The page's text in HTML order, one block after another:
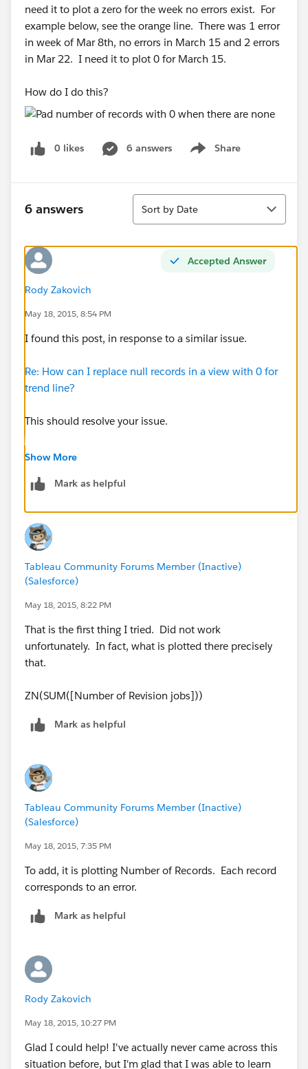
need it to plot a zero for the week no errors exist. For
example below, see the orange line. There was 1 error
in week of Mar 8th, no errors in March 15 and 2 errors
in Mar 22. I need it to plot 0 for March 15.
How do I do this?
0 likes 6 answers Share
Show menu
6 answers
Sort
Sort by Date
Accepted Answer
Rody Zakovich
May 18, 2015, 8:54 PM
I found this post, in response to a similar issue.
Re: How can I replace null records in a view with 0 for
trend line?
This should resolve your issue.
Regards,
Show More
Mark as helpful
Tableau Community Forums Member (Inactive)
(Salesforce)
May 18, 2015, 8:22 PM
That is the first thing I tried. Did not work
unfortunately. In fact, what is plotted there precisely
that.
ZN(SUM([Number of Revision jobs]))
Mark as helpful
Tableau Community Forums Member (Inactive)
(Salesforce)
May 18, 2015, 7:35 PM
To add, it is plotting Number of Records. Each record
corresponds to an error.
Mark as helpful
Rody Zakovich
May 18, 2015, 10:27 PM
Glad I could help! I've actually never came across this
situation before, but I'm glad that I was able to learn